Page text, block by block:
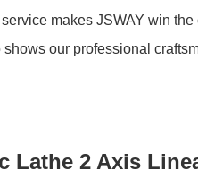
makes JSWAY win
our professional
Lathe 2 Axis